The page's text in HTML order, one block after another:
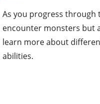
As you progress through
encounter monsters but
learn more about
abilities.